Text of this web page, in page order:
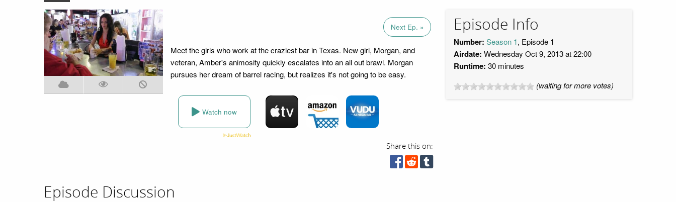
Next Ep. »
Meet the girls who work at the craziest bar in Texas. New girl, Morgan, and
veteran, Amber's animosity quickly escalates into an all out brawl. Morgan
pursues her dream of barrel racing, but realizes it's not going to be easy.
Watch now
Share this on:
Episode Info
Number: Season 1, Episode 1
Airdate: Wednesday Oct 9, 2013 at 22:00
Runtime: 30 minutes
(waiting for more votes)
Episode Discussion